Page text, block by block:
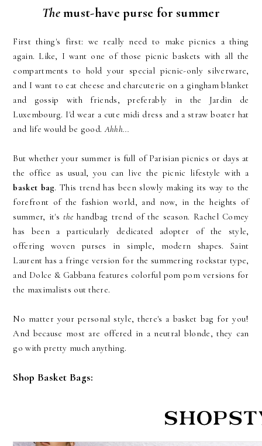
Themust-have purse for summer
First thing's first: we really need to make picnics a thing
again. Like, I want one of those picnic baskets with all the
compartments to hold your special picnic-only silverware,
and I want to eat cheese and charcuterie on a gingham blanket
and gossip with friends, preferably in the Jardin de
Luxembourg. I'd wear a cute midi dress and a straw boater hat
and life would be good.Ahhh...
But whether your summer is full of Parisian picnics or days at
the office as usual, you can live the picnic lifestyle with a
basket bag. This trend has been slowly making its way to the
forefront of the fashion world, and now, in the heights of
summer, it'sthehandbag trend of the season. Rachel Comey
has been a particularly dedicated adopter of the style,
offering woven purses in simple, modern shapes. Saint
Laurent has a fringe version for the summering rockstar type,
and Dolce & Gabbana features colorful pom pom versions for
the maximalists out there.
No matter your personal style, there's a basket bag for you!
And because most are offered in a neutral blonde, they can
go with pretty much anything.
Shop Basket Bags: